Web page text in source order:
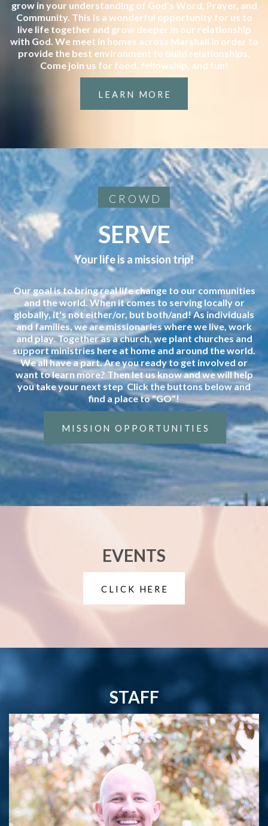
grow in your understanding of God's Word, Prayer, and
Community. This is a wonderful opportunity for us to
live life together and grow deeper in our relationship
with God. We meet in homes across Marshall in order to
provide the best environment to build relationships.
Come join us for food, fellowship, and fun!
LEARN MORE
CROWD
SERVE
Your life is a mission trip!
Our goal is to bring real life change to our communities
and the world. When it comes to serving locally or
globally, it's not either/or, but both/and! As individuals
and families, we are missionaries where we live, work
and play. Together as a church, we plant churches and
support ministries here at home and around the world.
We all have a part. Are you ready to get involved or
want to learn more? Then let us know and we will help
you take your next step Click the buttons below and
find a place to "GO"!
MISSION OPPORTUNITIES
EVENTS
CLICK HERE
STAFF